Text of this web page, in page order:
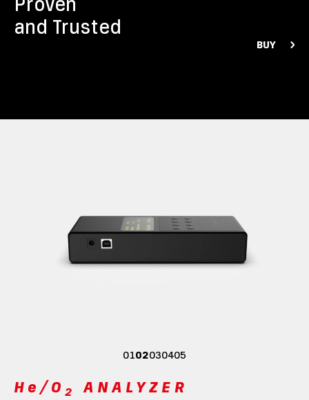
and Trusted
BUY
0102030405
He/O 2 ANALYZER